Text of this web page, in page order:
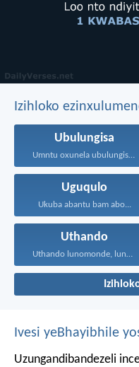
Izihloko
Ubulungisa
Umntu oxunela ubulungisa nenceba...
Uguqulo
Ukuba abantu bam abo...
Uthando
Uthando lunomonde, lunobubele. Uthando...
Ivesi yeBhayibhile
Uzungandibandezeli